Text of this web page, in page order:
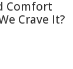
Comfort
Crave It?